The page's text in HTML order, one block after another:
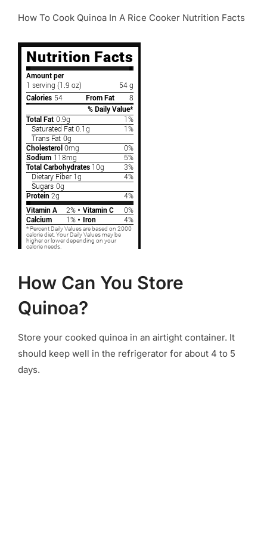
How To Cook Quinoa In A Rice Cooker Nutrition Facts
How Can You Store
Quinoa?
Store your cooked quinoa in an airtight container. It
should keep well in the refrigerator for about 4 to 5
days.